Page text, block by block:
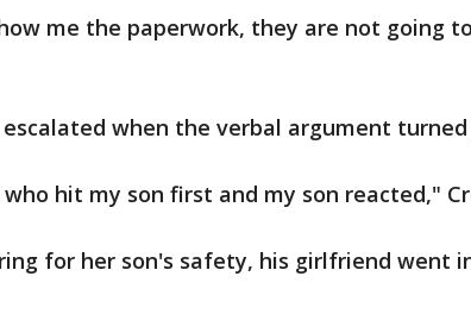
me the paperwork, they are not going
when the verbal argument turned
hit my son first and my son reacted,"
for her son's safety, his girlfriend went